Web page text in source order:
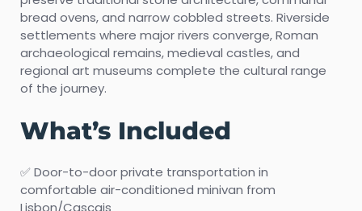
bread ovens, and narrow cobbled streets. Riverside
settlements where major rivers converge, Roman
archaeological remains, medieval castles, and
regional art museums complete the cultural range
of the journey.
What’s Included
✅ Door-to-door private transportation in
comfortable air-conditioned minivan from